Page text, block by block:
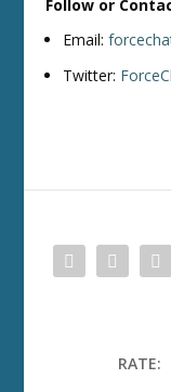
Follow or
Email:
Twitter:
RATE: